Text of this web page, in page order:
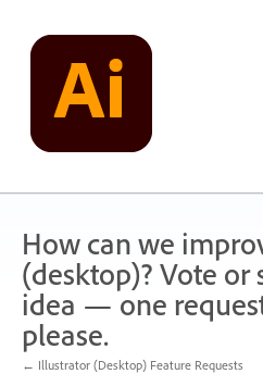
content
How can we
(desktop)? Vote or
idea — one
please.
← Illustrator (Desktop) Feature Requests